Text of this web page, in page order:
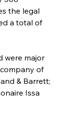
the legal
a total of
were major
of
& Barrett;
Issa